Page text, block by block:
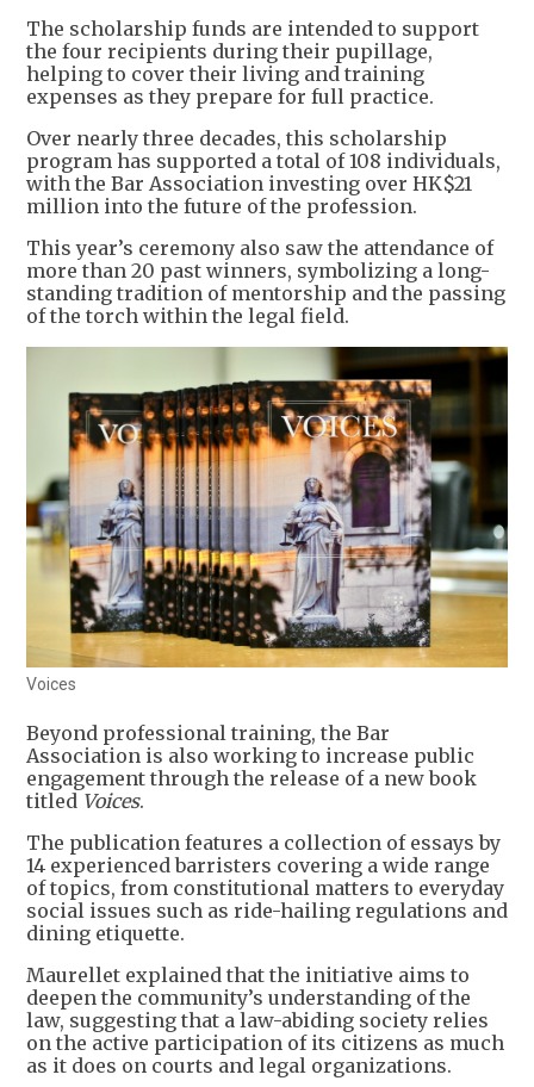
The scholarship funds are intended to support
the four recipients during their pupillage,
helping to cover their living and training
expenses as they prepare for full practice.
Over nearly three decades, this scholarship
program has supported a total of 108 individuals,
with the Bar Association investing over HK$21
million into the future of the profession.
This year’s ceremony also saw the attendance of
more than 20 past winners, symbolizing a long-
standing tradition of mentorship and the passing
of the torch within the legal field.
Voices
Beyond professional training, the Bar
Association is also working to increase public
engagement through the release of a new book
titled Voices.
The publication features a collection of essays by
14 experienced barristers covering a wide range
of topics, from constitutional matters to everyday
social issues such as ride-hailing regulations and
dining etiquette.
Maurellet explained that the initiative aims to
deepen the community’s understanding of the
law, suggesting that a law-abiding society relies
on the active participation of its citizens as much
as it does on courts and legal organizations.